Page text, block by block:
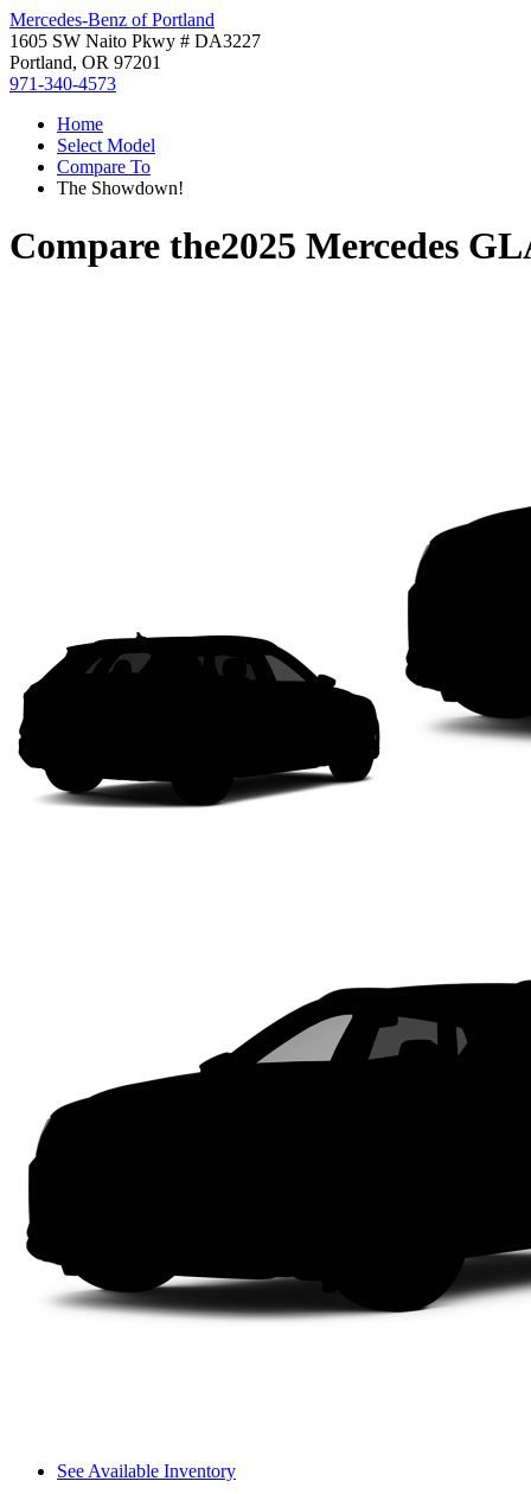
Mercedes-Benz of Portland
1605 SW Naito Pkwy # DA3227
Portland, OR 97201
971-340-4573
Home
Select Model
Compare To
The Showdown!
Compare the2025 Mercedes
See Available Inventory